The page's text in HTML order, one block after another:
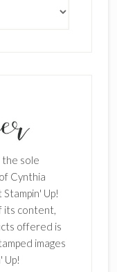
sole
Cynthia
Up!
its content,
offered is
images
Up!
inbox.